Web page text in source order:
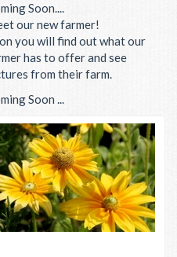
Soon....
our new farmer!
you will find out what our
has to offer and see
from their farm.
Soon ...